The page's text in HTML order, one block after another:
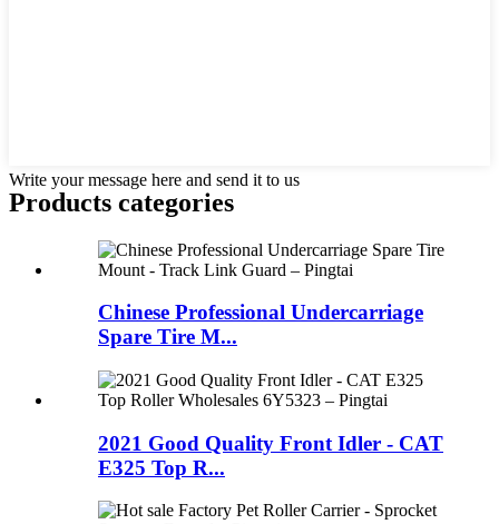
Write your message here and send it to us
Products categories
Chinese Professional Undercarriage
Spare Tire M...
2021 Good Quality Front Idler - CAT
E325 Top R...